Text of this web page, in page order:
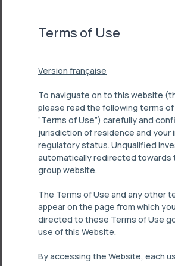
Terms of Use
Version française
To naviguate on to this website
please read the following terms
“Terms of Use”) carefully and
jurisdiction of residence and your
regulatory status. Unqualified
automatically redirected towards
group website.
The Terms of Use and any other
appear on the page from which
directed to these Terms of Use
use of this Website.
By accessing the Website, each